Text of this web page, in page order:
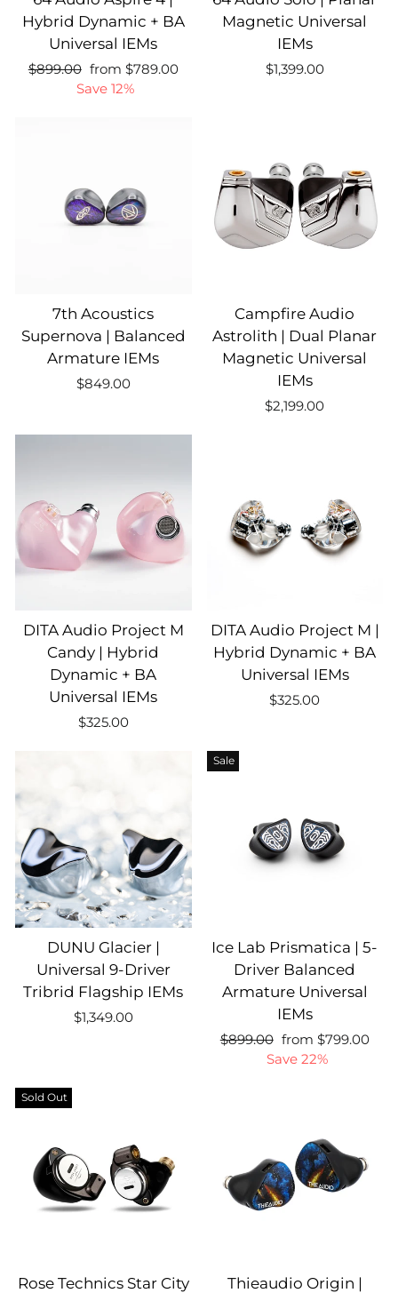
Hybrid Dynamic + BA
Universal IEMs
Regular
$899.00 Sale
price
Regular
price
from $789.00
Save 12%
Magnetic Universal
IEMs
$1,399.00
7th Acoustics
Supernova | Balanced
Armature IEMs
$849.00
Campfire Audio
Astrolith | Dual Planar
Magnetic Universal
IEMs
$2,199.00
DITA Audio Project M
Candy | Hybrid
Dynamic + BA
Universal IEMs
$325.00
DITA Audio Project M |
Hybrid Dynamic + BA
Universal IEMs
$325.00
DUNU Glacier |
Universal 9-Driver
Tribrid Flagship IEMs
$1,349.00
Sale
Ice Lab Prismatica | 5-
Driver Balanced
Armature Universal
IEMs
Regular
$899.00 Sale
price
Regular
price
from $799.00
Save 22%
Sold Out
Rose Technics Star City
Thieaudio Origin |